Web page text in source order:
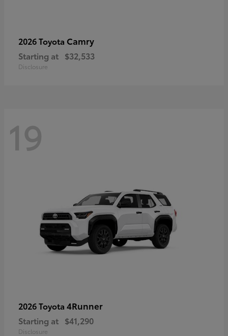
2026 Toyota Camry
Starting at $32,533
Disclosure
19
2026 Toyota 4Runner
Starting at $41,290
Disclosure